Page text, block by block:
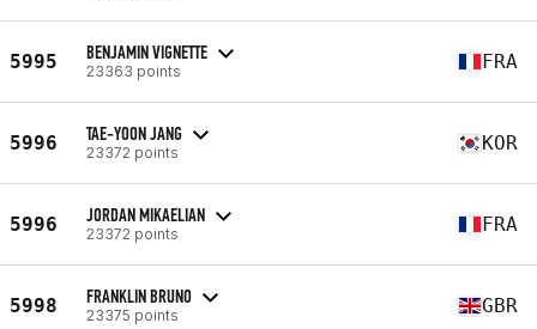
5995 BENJAMIN VIGNETTE
23363 points FRA
5996 TAE-YOON JANG
23372 points KOR
5996 JORDAN MIKAELIAN
23372 points FRA
5998 FRANKLIN BRUNO
23375 points GBR